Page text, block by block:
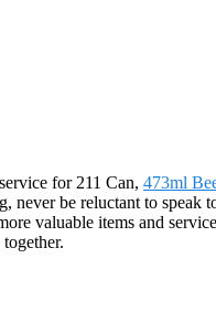
for 211 Can, 473ml
be reluctant to
valuable items and